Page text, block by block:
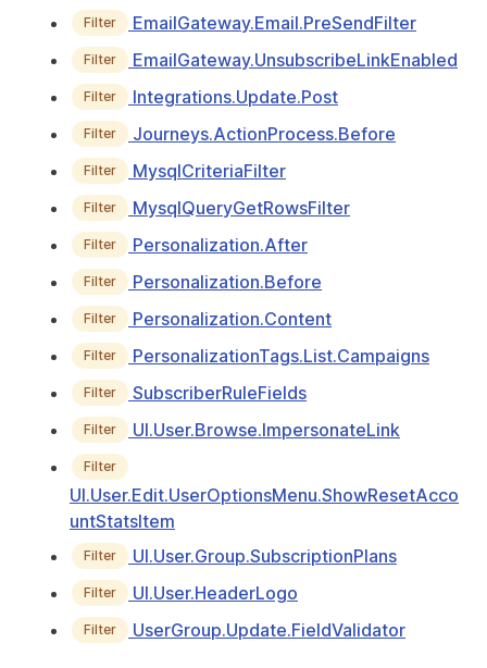
Filter EmailGateway.Email.PreSendFilter
Filter EmailGateway.UnsubscribeLinkEnabled
Filter Integrations.Update.Post
Filter Journeys.ActionProcess.Before
Filter MysqlCriteriaFilter
Filter MysqlQueryGetRowsFilter
Filter Personalization.After
Filter Personalization.Before
Filter Personalization.Content
Filter PersonalizationTags.List.Campaigns
Filter SubscriberRuleFields
Filter UI.User.Browse.ImpersonateLink
Filter
UI.User.Edit.UserOptionsMenu.ShowResetAcco
untStatsItem
Filter UI.User.Group.SubscriptionPlans
Filter UI.User.HeaderLogo
Filter UserGroup.Update.FieldValidator